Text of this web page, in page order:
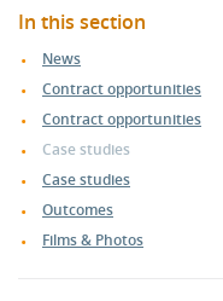
In this section
News
Contract opportunities
Contract opportunities
Case studies
Case studies
Outcomes
Films & Photos